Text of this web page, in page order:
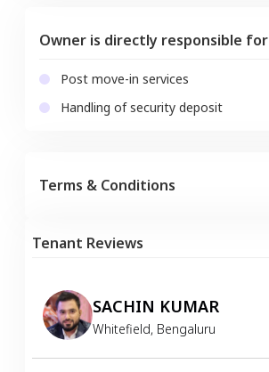
Owner is directly responsible for
Post move-in services
Handling of security deposit
Terms & Conditions
Tenant Reviews
SACHIN KUMAR
Whitefield, Bengaluru